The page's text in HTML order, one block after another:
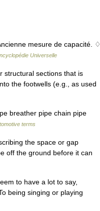
mesure de capacité. ♢
Universelle
structural sections that is
the footwells (e.g., as used
breather pipe chain pipe
terms
the space or gap
off the ground before it can
to have a lot to say,
being singing or playing